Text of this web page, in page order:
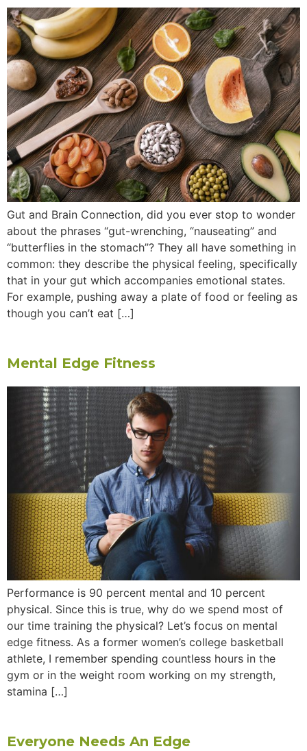
Gut and Brain Connection, did you ever stop to wonder
about the phrases “gut-wrenching, “nauseating” and
“butterflies in the stomach”? They all have something in
common: they describe the physical feeling, specifically
that in your gut which accompanies emotional states.
For example, pushing away a plate of food or feeling as
though you can’t eat […]
Mental Edge Fitness
Performance is 90 percent mental and 10 percent
physical. Since this is true, why do we spend most of
our time training the physical? Let’s focus on mental
edge fitness. As a former women’s college basketball
athlete, I remember spending countless hours in the
gym or in the weight room working on my strength,
stamina […]
Everyone Needs An Edge